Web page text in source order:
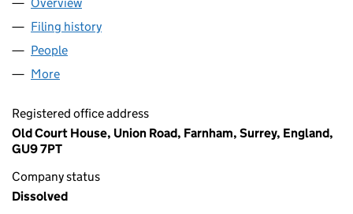
Filing history
People
More
Registered office address
Old Court House, Union Road, Farnham, Surrey, England,
GU9 7PT
Company status
Dissolved